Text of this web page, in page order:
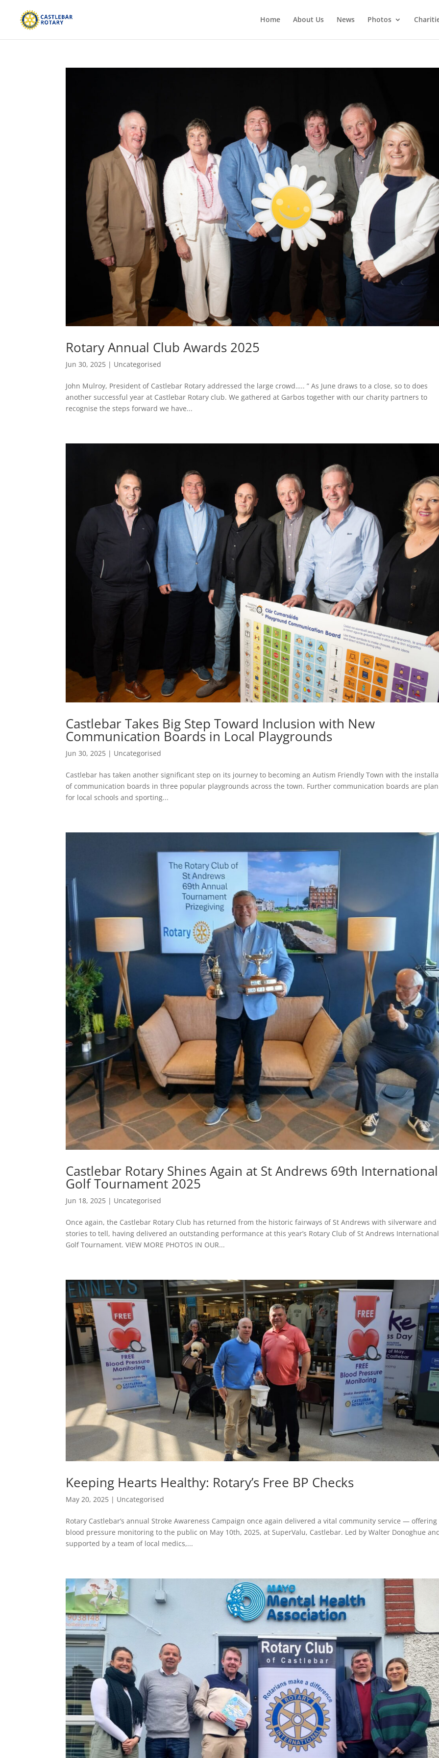
Home About Us News Photos
Rotary Annual Club Awards 2025
Jun 30, 2025 | Uncategorised
John Mulroy, President of Castlebar Rotary addressed the large crowd….. ” As June draws to a close, so to does
another successful year at Castlebar Rotary club. We gathered at Garbos together with our charity partners to
recognise the steps forward we have...
Castlebar Takes Big Step Toward Inclusion with New
Communication Boards in Local Playgrounds
Jun 30, 2025 | Uncategorised
Castlebar has taken another significant step on its journey to becoming an Autism Friendly Town with the
of communication boards in three popular playgrounds across the town. Further communication boards are
for local schools and sporting...
Castlebar Rotary Shines Again at St Andrews 69th International
Golf Tournament 2025
Jun 18, 2025 | Uncategorised
Once again, the Castlebar Rotary Club has returned from the historic fairways of St Andrews with silverware and
stories to tell, having delivered an outstanding performance at this year’s Rotary Club of St Andrews International
Golf Tournament. VIEW MORE PHOTOS IN OUR...
Keeping Hearts Healthy: Rotary’s Free BP Checks
May 20, 2025 | Uncategorised
Rotary Castlebar’s annual Stroke Awareness Campaign once again delivered a vital community service —
blood pressure monitoring to the public on May 10th, 2025, at SuperValu, Castlebar. Led by Walter Donoghue
supported by a team of local medics,...